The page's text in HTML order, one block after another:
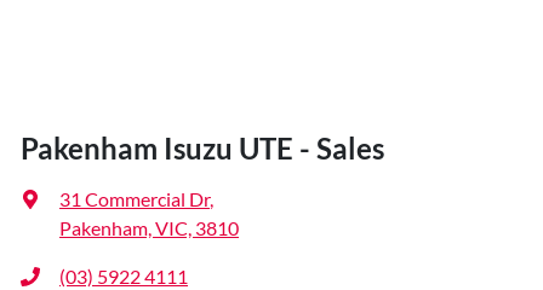
Pakenham Isuzu UTE - Sales
31 Commercial Dr,
Pakenham, VIC, 3810
(03) 5922 4111